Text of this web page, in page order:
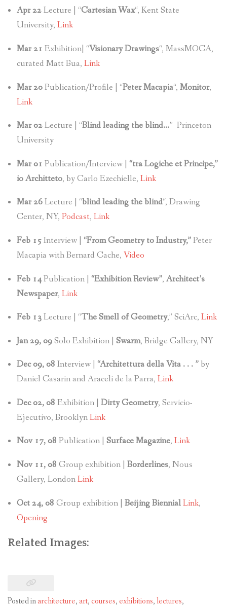
Apr 22Lecture | “Cartesian Wax“, Kent State
University, Link
Mar 21 Exhibition| “Visionary Drawings“, MassMOCA,
curated Matt Bua, Link
Mar 20Publication/Profile | “Peter Macapia“, Monitor,
Link
Mar 02Lecture | “Blind leading the blind…” Princeton
University
Mar 01 Publication/Interview | “tra Logiche et Principe,”
io Architteto, by Carlo Ezechielle, Link
Mar 26Lecture | “blind leading the blind“, Drawing
Center, NY, Podcast, Link
Feb 15Interview | “From Geometry to Industry,”Peter
Macapia with Bernard Cache, Video
Feb 14Publication | “Exhibition Review”, Architect’s
Newspaper, Link
Feb 13Lecture | “The Smell of Geometry,” SciArc, Link
Jan 29, 09Solo Exhibition | Swarm, Bridge Gallery, NY
Dec 09, 08 Interview | “Architettura della Vita . . . ”by
Daniel Casarin and Araceli de la Parra, Link
Dec 02, 08 Exhibition | Dirty Geometry, Servicio-
Ejecutivo, BrooklynLink
Nov 17, 08 Publication | Surface Magazine, Link
Nov 11, 08 Group exhibition | Borderlines, Nous
Gallery, LondonLink
Oct 24, 08 Group exhibition | Beijing BiennialLink,
Opening
Related Images:
Posted inarchitecture,art,courses,exhibitions,lectures,